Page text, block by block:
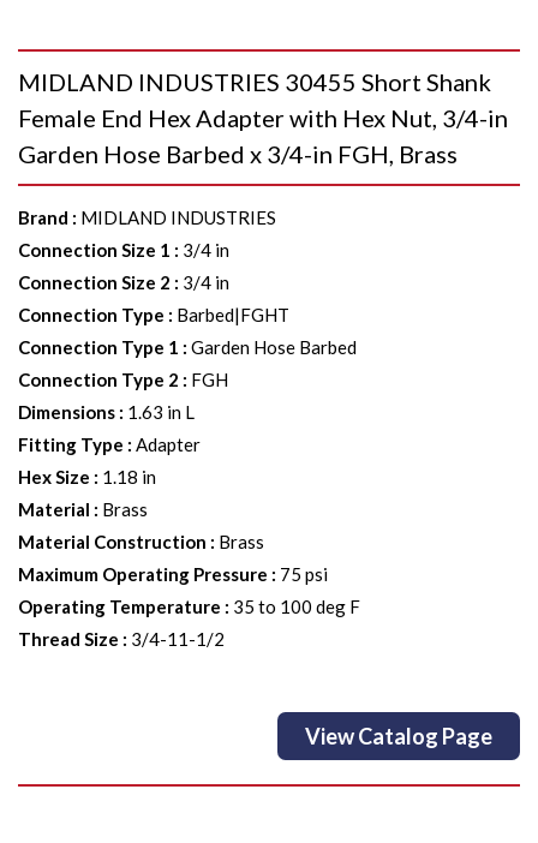
MIDLAND INDUSTRIES 30455 Short Shank
Female End Hex Adapter with Hex Nut, 3/4-in
Garden Hose Barbed x 3/4-in FGH, Brass
Brand : MIDLAND INDUSTRIES
Connection Size 1 : 3/4 in
Connection Size 2 : 3/4 in
Connection Type : Barbed|FGHT
Connection Type 1 : Garden Hose Barbed
Connection Type 2 : FGH
Dimensions : 1.63 in L
Fitting Type : Adapter
Hex Size : 1.18 in
Material : Brass
Material Construction : Brass
Maximum Operating Pressure : 75 psi
Operating Temperature : 35 to 100 deg F
Thread Size : 3/4-11-1/2
View Catalog Page